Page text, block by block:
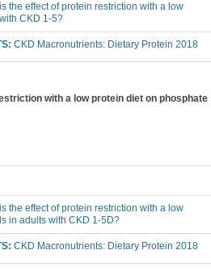
the effect of protein restriction with a low
CKD 1-5?
CKD Macronutrients: Dietary Protein 2018
with a low protein diet on phosphate
the effect of protein restriction with a low
in adults with CKD 1-5D?
CKD Macronutrients: Dietary Protein 2018